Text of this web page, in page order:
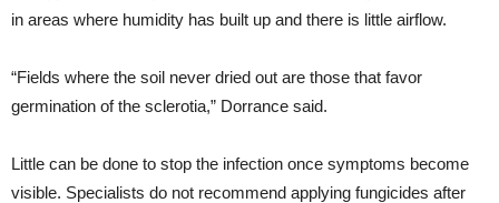
in areas where humidity has built up and there is little airflow.
“Fields where the soil never dried out are those that favor
germination of the sclerotia,” Dorrance said.
Little can be done to stop the infection once symptoms become
visible. Specialists do not recommend applying fungicides after